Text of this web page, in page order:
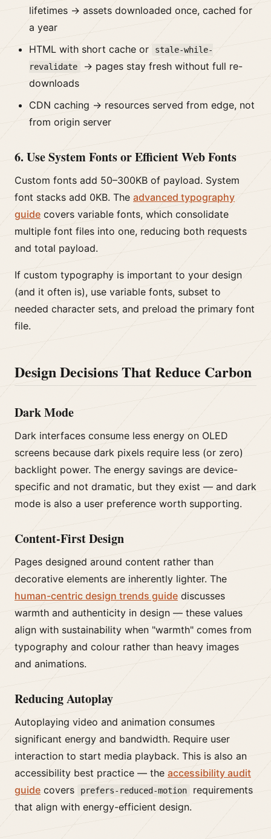
lifetimes → assets downloaded once, cached for
a year
HTML with short cache or
stale-while-
revalidate
→ pages stay fresh without full re-
downloads
CDN caching → resources served from edge, not
from origin server
6. Use System Fonts or Efficient Web Fonts
Custom fonts add 50–300KB of payload. System
font stacks add 0KB. The advanced typography
guide covers variable fonts, which consolidate
multiple font files into one, reducing both requests
and total payload.
If custom typography is important to your design
(and it often is), use variable fonts, subset to
needed character sets, and preload the primary font
file.
Design Decisions That Reduce Carbon
Dark Mode
Dark interfaces consume less energy on OLED
screens because dark pixels require less (or zero)
backlight power. The energy savings are device-
specific and not dramatic, but they exist — and dark
mode is also a user preference worth supporting.
Content-First Design
Pages designed around content rather than
decorative elements are inherently lighter. The
human-centric design trends guide discusses
warmth and authenticity in design — these values
align with sustainability when "warmth" comes from
typography and colour rather than heavy images
and animations.
Reducing Autoplay
Autoplaying video and animation consumes
significant energy and bandwidth. Require user
interaction to start media playback. This is also an
accessibility best practice — the accessibility audit
guide covers prefers-reduced-motion
requirements
that align with energy-efficient design.